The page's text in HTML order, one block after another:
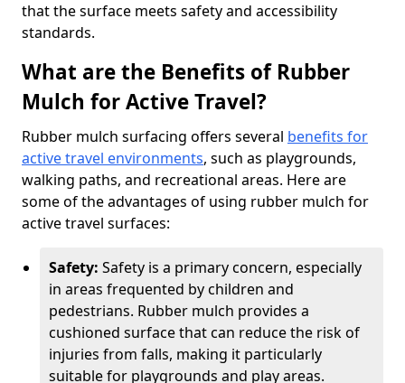
that the surface meets safety and accessibility
standards.
What are the Benefits of Rubber
Mulch for Active Travel?
Rubber mulch surfacing offers several benefits for
active travel environments, such as playgrounds,
walking paths, and recreational areas. Here are
some of the advantages of using rubber mulch for
active travel surfaces:
Safety: Safety is a primary concern, especially
in areas frequented by children and
pedestrians. Rubber mulch provides a
cushioned surface that can reduce the risk of
injuries from falls, making it particularly
suitable for playgrounds and play areas.